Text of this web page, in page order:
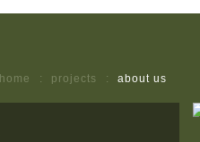
home : projects : about us